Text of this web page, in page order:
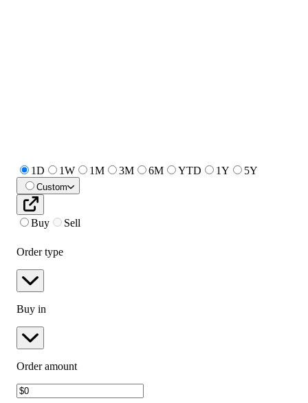
1D 1W 1M 3M 6M YTD 1Y 5Y
Custom
Buy Sell
Order type
Buy in
Order amount